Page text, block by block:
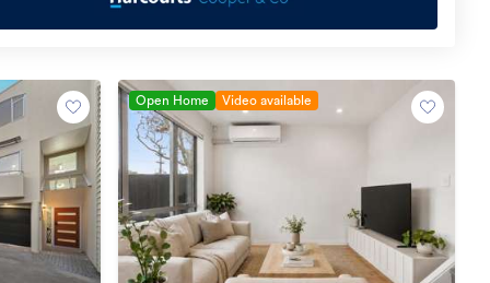
Open Home Video available